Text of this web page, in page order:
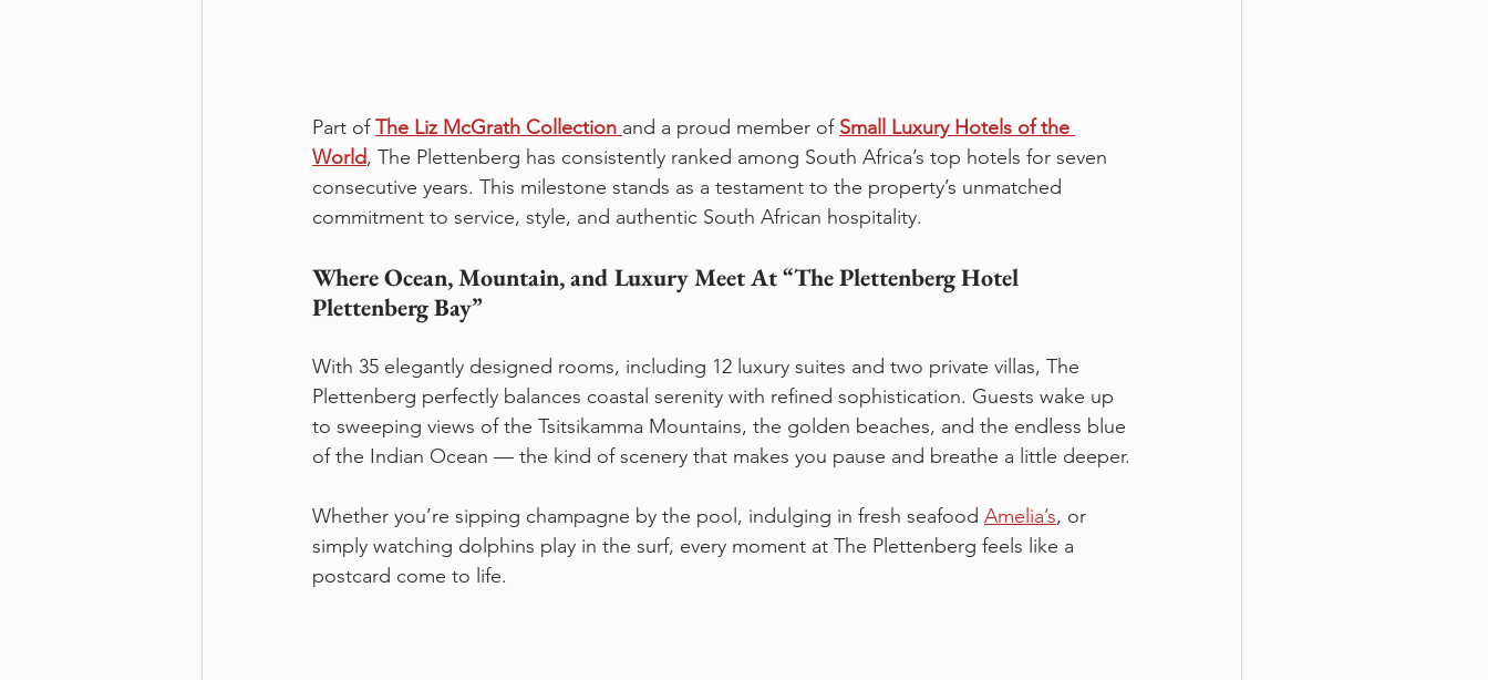
Part of The Liz McGrath Collection and a proud member of Small Luxury Hotels of the
World, The Plettenberg has consistently ranked among South Africa’s top hotels for seven
consecutive years. This milestone stands as a testament to the property’s unmatched
commitment to service, style, and authentic South African hospitality.
Where Ocean, Mountain, and Luxury Meet At “The Plettenberg Hotel
Plettenberg Bay”
With 35 elegantly designed rooms, including 12 luxury suites and two private villas, The
Plettenberg perfectly balances coastal serenity with refined sophistication. Guests wake up
to sweeping views of the Tsitsikamma Mountains, the golden beaches, and the endless blue
of the Indian Ocean — the kind of scenery that makes you pause and breathe a little deeper.
Whether you’re sipping champagne by the pool, indulging in fresh seafood Amelia’s, or
simply watching dolphins play in the surf, every moment at The Plettenberg feels like a
postcard come to life.